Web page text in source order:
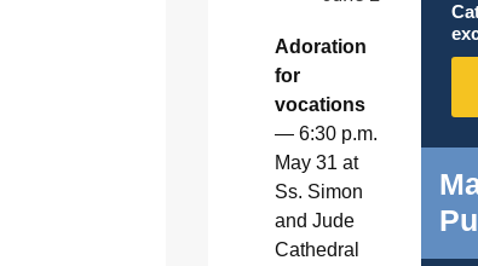
Adoration
for
vocations
— 6:30 p.m.
May 31 at
Ss. Simon
and Jude
Cathedral